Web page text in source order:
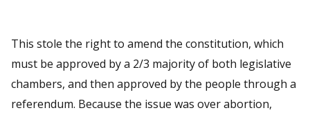
This stole the right to amend the constitution, which
must be approved by a 2/3 majority of both legislative
chambers, and then approved by the people through a
referendum. Because the issue was over abortion,